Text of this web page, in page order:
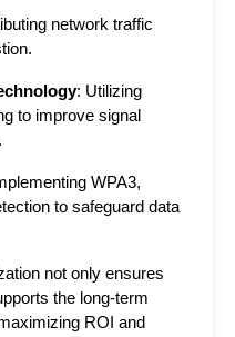
network traffic
: Utilizing
to improve signal
WPA3,
to safeguard data
not only ensures
the long-term
ROI and